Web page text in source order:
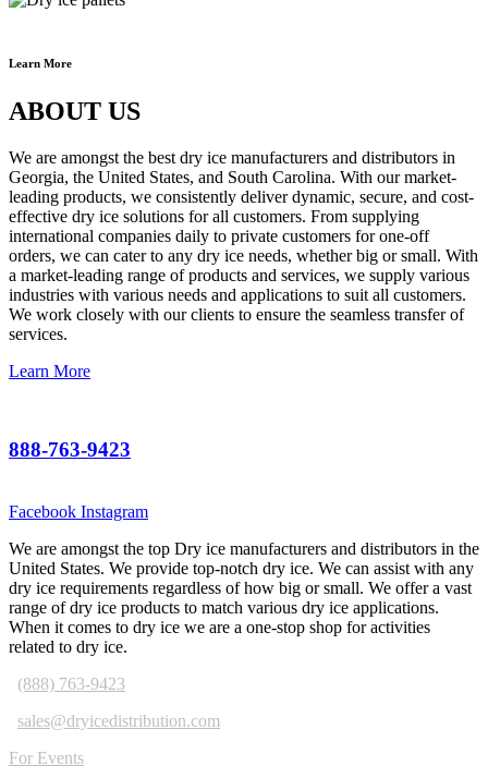
Learn More
ABOUT US
We are amongst the best dry ice manufacturers and distributors in
Georgia, the United States, and South Carolina. With our market-
leading products, we consistently deliver dynamic, secure, and cost-
effective dry ice solutions for all customers. From supplying
international companies daily to private customers for one-off
orders, we can cater to any dry ice needs, whether big or small. With
a market-leading range of products and services, we supply various
industries with various needs and applications to suit all customers.
We work closely with our clients to ensure the seamless transfer of
services.
Learn More
888-763-9423
Facebook Instagram
We are amongst the top Dry ice manufacturers and distributors in the
United States. We provide top-notch dry ice. We can assist with any
dry ice requirements regardless of how big or small. We offer a vast
range of dry ice products to match various dry ice applications.
When it comes to dry ice we are a one-stop shop for activities
related to dry ice.
(888) 763-9423
sales@dryicedistribution.com
For Events